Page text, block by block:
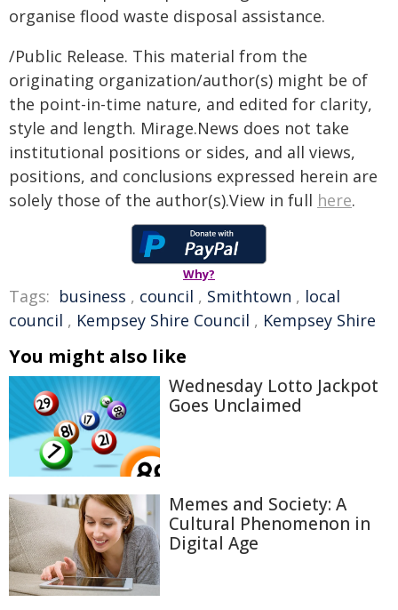
organise flood waste disposal assistance.
/Public Release. This material from the
originating organization/author(s) might be of
the point-in-time nature, and edited for clarity,
style and length. Mirage.News does not take
institutional positions or sides, and all views,
positions, and conclusions expressed herein are
solely those of the author(s).View in full here.
Why?
Tags: business , council , Smithtown , local
council , Kempsey Shire Council , Kempsey Shire
You might also like
Wednesday Lotto Jackpot
Goes Unclaimed
Memes and Society: A
Cultural Phenomenon in
Digital Age